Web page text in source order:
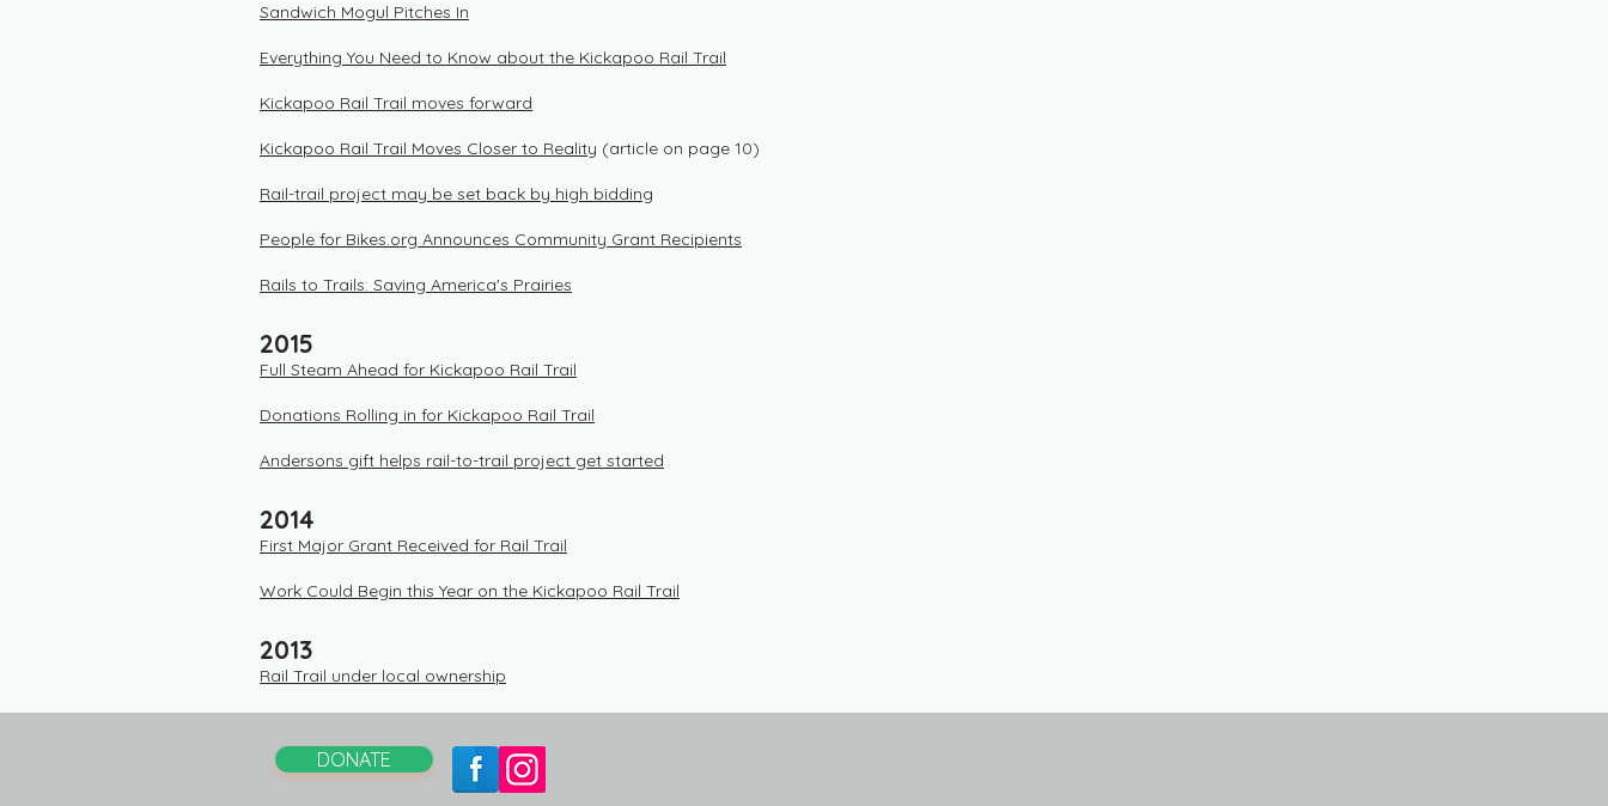
Sandwich Mogul Pitches In
Everything You Need to Know about the Kickapoo Rail Trail
Kickapoo Rail Trail moves forward
Kickapoo Rail Trail Moves Closer to Reality (article on page 10)
Rail-trail project may be set back by high bidding
People for Bikes.org Announces Community Grant Recipients
​Rails to Trails: Saving America's Prairies
2015
Full Steam Ahead for Kickapoo Rail Trail
Donations Rolling in for Kickapoo Rail Trail
Andersons gift helps rail-to-trail project get started
2014
First Major Grant Received for Rail Trail
Work Could Begin this Year on the Kickapoo Rail Trail
2013
Rail Trail under local ownership
DONATE